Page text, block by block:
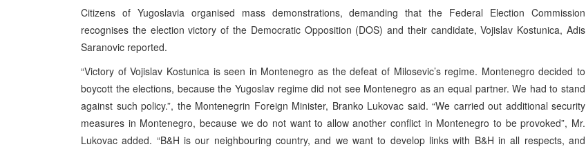
Citizens of Yugoslavia organised mass demonstrations, demanding that the Federal Election Commission
recognises the election victory of the Democratic Opposition (DOS) and their candidate, Vojislav Kostunica, Adis
Saranovic reported.
“Victory of Vojislav Kostunica is seen in Montenegro as the defeat of Milosevic’s regime. Montenegro decided to
boycott the elections, because the Yugoslav regime did not see Montenegro as an equal partner. We had to stand
against such policy.”, the Montenegrin Foreign Minister, Branko Lukovac said. “We carried out additional security
measures in Montenegro, because we do not want to allow another conflict in Montenegro to be provoked”, Mr.
Lukovac added. “B&H is our neighbouring country, and we want to develop links with B&H in all respects, and